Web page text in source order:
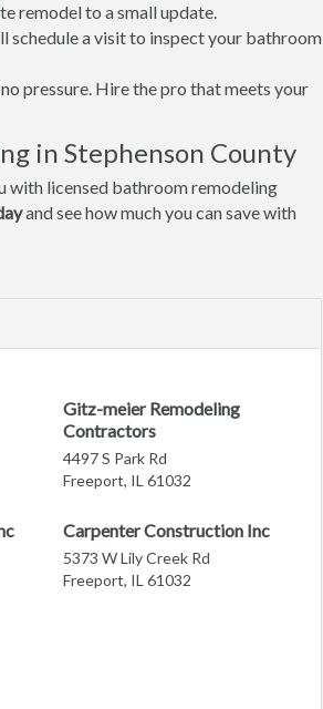
remodel to a small update.
schedule a visit to inspect your bathroom
pressure. Hire the pro that meets your
in Stephenson County
with licensed bathroom remodeling
and see how much you can save with
Gitz-meier Remodeling
Contractors
4497 S Park Rd
Freeport, IL 61032
Carpenter Construction Inc
5373 W Lily Creek Rd
Freeport, IL 61032